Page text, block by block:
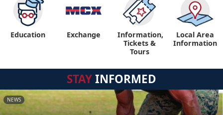
Education Exchange
Information,
Tickets &
Tours
Local Area
Information
STAYINFORMED
NEWS